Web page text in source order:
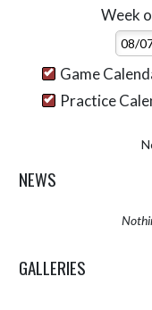
Week
Game
Practice
NEWS
GALLERIES